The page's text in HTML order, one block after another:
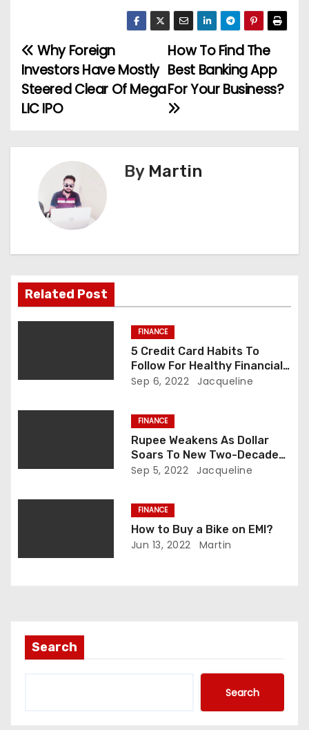
P
o
s
t
i
g
a
i
o
How To Find The
Best Banking App
For Your Business?
Why Foreign
Investors Have Mostly
Steered Clear Of Mega
LIC IPO
By Martin
Related Post
FINANCE
5 Credit Card Habits To
Follow For Healthy Financial
Records
Sep 6, 2022 Jacqueline
FINANCE
Rupee Weakens As Dollar
Soars To New Two-Decade
High On European Energy
Sep 5, 2022 Jacqueline
FINANCE
How to Buy a Bike on EMI?
Jun 13, 2022 Martin
Search
Search